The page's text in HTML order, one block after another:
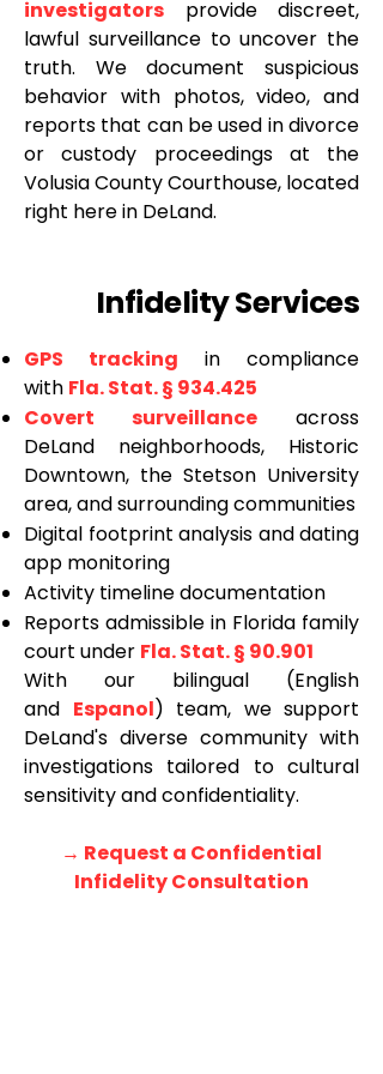
investigators provide discreet,
lawful surveillance to uncover the
truth. We document suspicious
behavior with photos, video, and
reports that can be used in divorce
or custody proceedings at the
Volusia County Courthouse, located
right here in DeLand.
Infidelity Services
GPS tracking in compliance
with Fla. Stat. § 934.425
Covert surveillance across
DeLand neighborhoods, Historic
Downtown, the Stetson University
area, and surrounding communities
Digital footprint analysis and dating
app monitoring
Activity timeline documentation
Reports admissible in Florida family
court under Fla. Stat. § 90.901
With our bilingual (English
and Espanol) team, we support
DeLand's diverse community with
investigations tailored to cultural
sensitivity and confidentiality.
→ Request a Confidential
Infidelity Consultation